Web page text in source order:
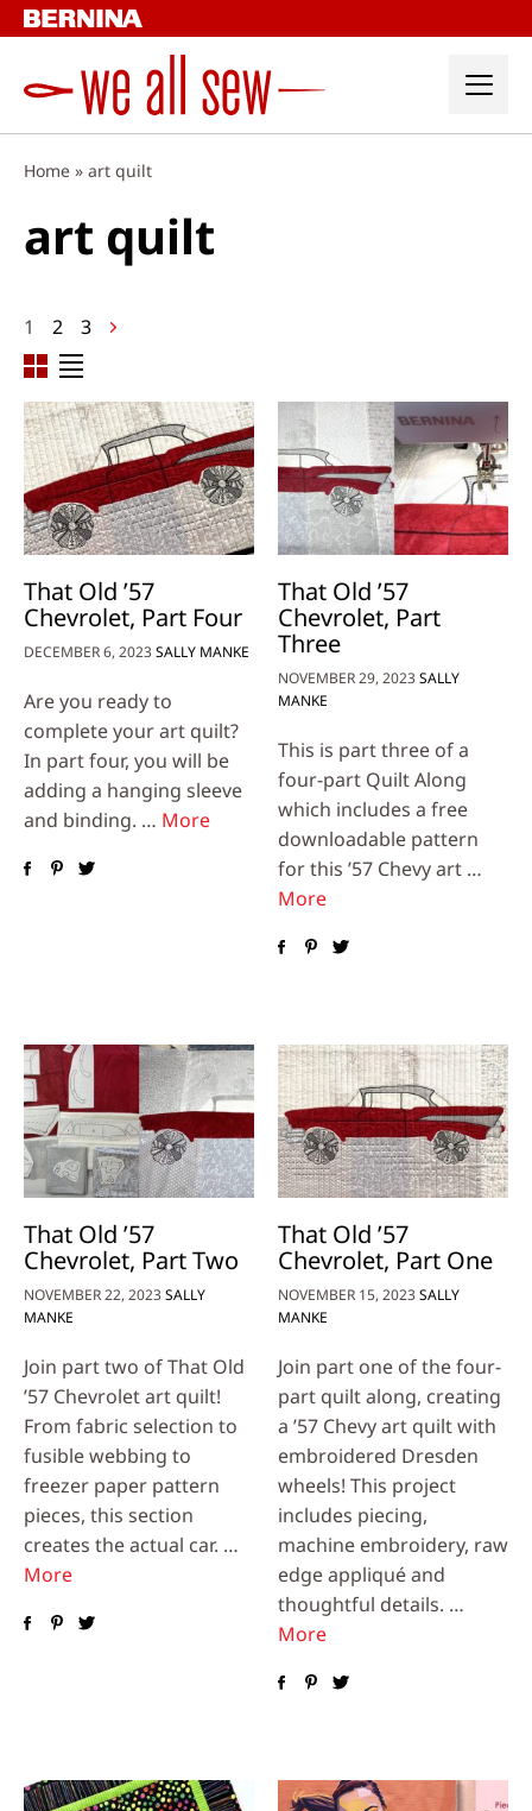
Skip
to
Home » art quilt
art quilt
Posts
navigation
1 2 3
That Old ’57
Chevrolet, Part Four
DECEMBER 6, 2023SALLY MANKE
Are you ready to
complete your art quilt?
In part four, you will be
adding a hanging sleeve
and binding. … More
That Old ’57
Chevrolet, Part
Three
NOVEMBER 29, 2023SALLY
MANKE
This is part three of a
four-part Quilt Along
which includes a free
downloadable pattern
for this ’57 Chevy art …
More
That Old ’57
Chevrolet, Part Two
NOVEMBER 22, 2023SALLY
MANKE
Join part two of That Old
’57 Chevrolet art quilt!
From fabric selection to
fusible webbing to
freezer paper pattern
pieces, this section
creates the actual car. …
More
That Old ’57
Chevrolet, Part One
NOVEMBER 15, 2023SALLY
MANKE
Join part one of the four-
part quilt along, creating
a ’57 Chevy art quilt with
embroidered Dresden
wheels! This project
includes piecing,
machine embroidery, raw
edge appliqué and
thoughtful details. …
More